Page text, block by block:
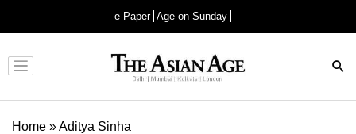
e-Paper Age on Sunday
Advertisement
Home »Aditya Sinha